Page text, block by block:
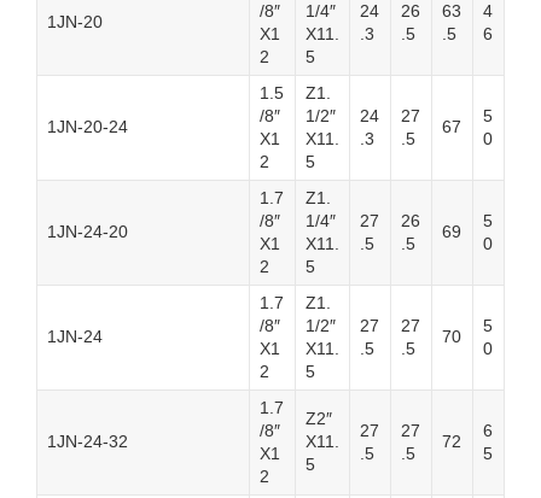
1JN-20
/8″
X1
2
1/4″
X11.
5
24
.3
26
.5
63
.5
4
6
1JN-20-24
1.5
/8″
X1
2
Z1.
1/2″
X11.
5
24
.3
27
.5
67
5
0
1JN-24-20
1.7
/8″
X1
2
Z1.
1/4″
X11.
5
27
.5
26
.5
69
5
0
1JN-24
1.7
/8″
X1
2
Z1.
1/2″
X11.
5
27
.5
27
.5
70
5
0
1JN-24-32
1.7
/8″
X1
2
Z2″
X11.
5
27
.5
27
.5
72
6
5